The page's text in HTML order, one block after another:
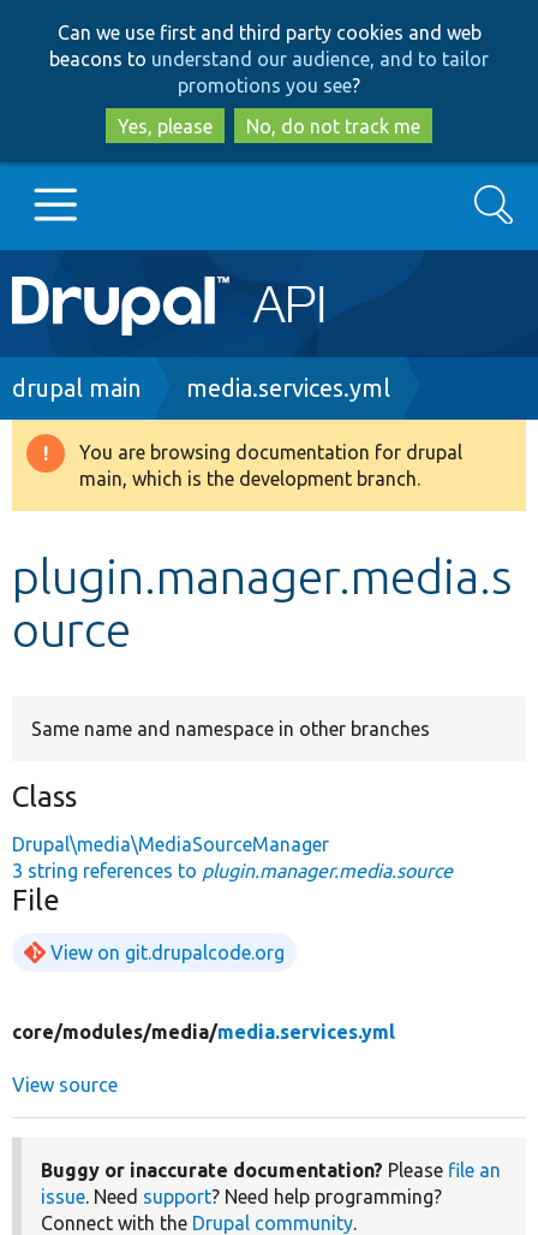
to
main
content
to
search
Can we use first and third party cookies and web
beacons to understand our audience, and to tailor
promotions you see?
Yes, please
No, do not track me
Main
navigation
Go to Drupal.org
Drupal 8+
Develop for Drupal
Search
Breadcrumb
drupal main media.services.yml
Warning
message
You are browsing documentation for drupal
main, which is the development branch.
plugin.manager.media.s
ource
Same name and namespace in other branches
Class
Drupal\media\MediaSourceManager
3 string references to plugin.manager.media.source
File
View on git.drupalcode.org
core/modules/media/media.services.yml
View source
Buggy or inaccurate documentation? Please file an
issue. Need support? Need help programming?
Connect with the Drupal community.